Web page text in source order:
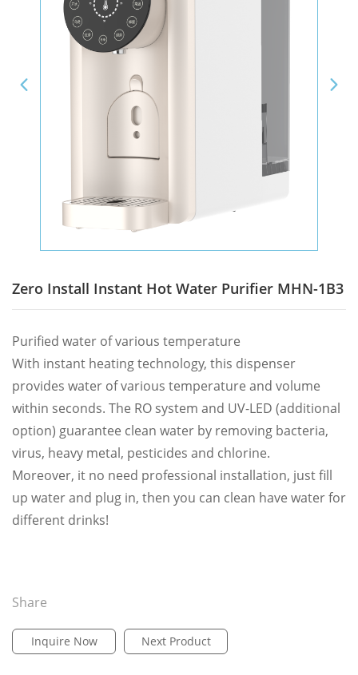
Zero Install Instant Hot Water Purifier MHN-1B3
Purified water of various temperature
With instant heating technology, this dispenser
provides water of various temperature and volume
within seconds. The RO system and UV-LED (additional
option) guarantee clean water by removing bacteria,
virus, heavy metal, pesticides and chlorine.
Moreover, it no need professional installation, just fill
up water and plug in, then you can clean have water for
different drinks!
Share
Inquire Now Next Product